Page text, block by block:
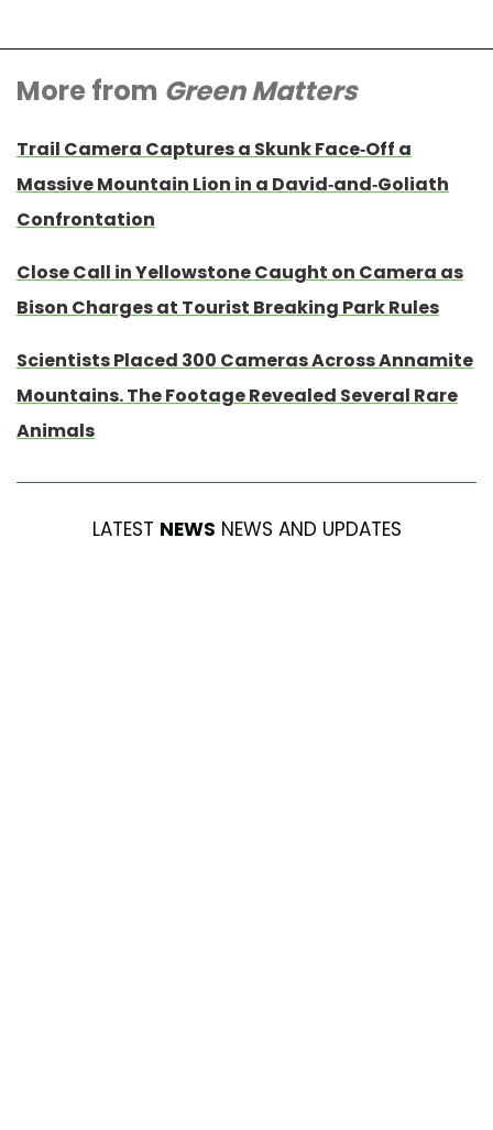
More from Green Matters
Trail Camera Captures a Skunk Face-Off a
Massive Mountain Lion in a David-and-Goliath
Confrontation
Close Call in Yellowstone Caught on Camera as
Bison Charges at Tourist Breaking Park Rules
Scientists Placed 300 Cameras Across Annamite
Mountains. The Footage Revealed Several Rare
Animals
LATEST NEWS NEWS AND UPDATES